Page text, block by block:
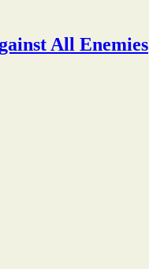
All Enemies